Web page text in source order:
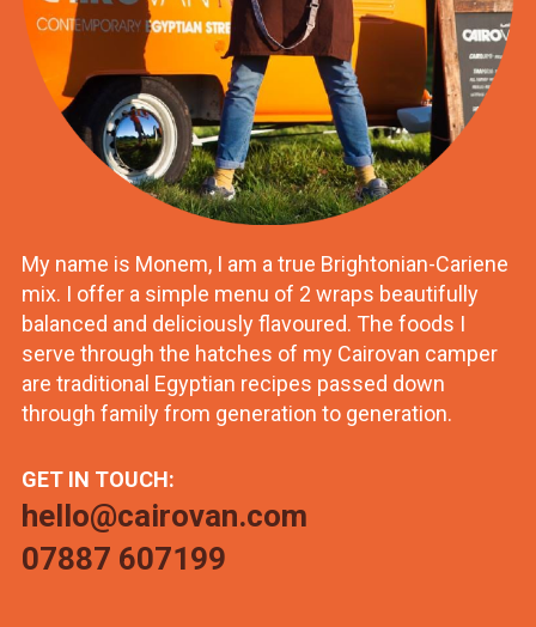
My name is Monem, I am a true Brightonian-Cariene
mix. I offer a simple menu of 2 wraps beautifully
balanced and deliciously flavoured. The foods I
serve through the hatches of my Cairovan camper
are traditional Egyptian recipes passed down
through family from generation to generation.
GET IN TOUCH:
hello@cairovan.com
07887 607199